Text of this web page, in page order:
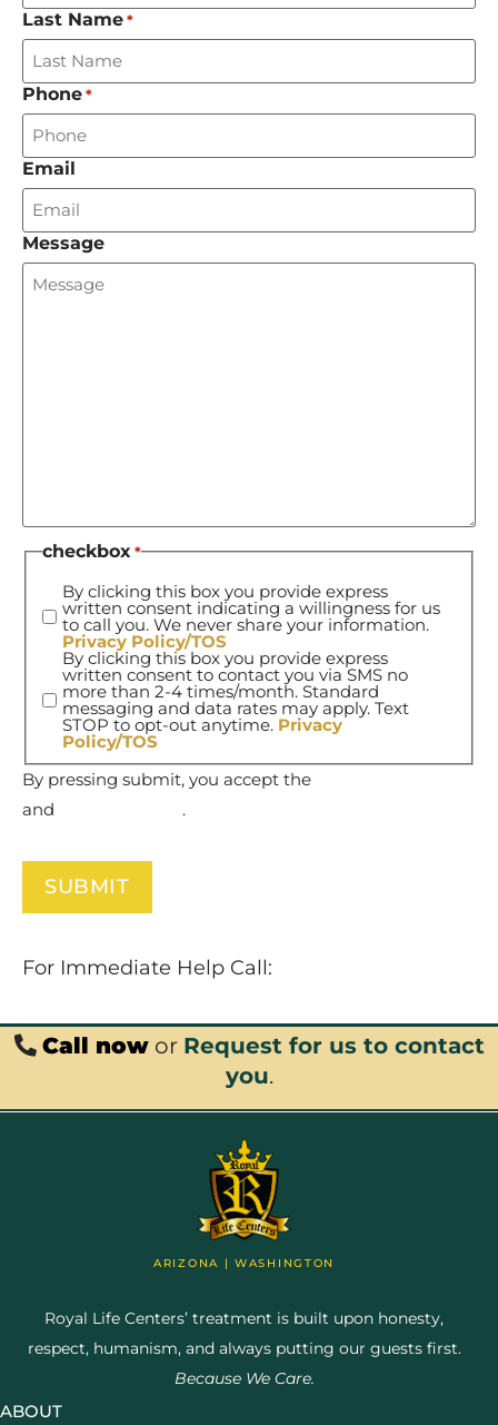
Last Name *
Phone *
Email
Message
checkbox *
By clicking this box you provide express
written consent indicating a willingness for us
to call you. We never share your information.
Privacy Policy/TOS
By clicking this box you provide express
written consent to contact you via SMS no
more than 2-4 times/month. Standard
messaging and data rates may apply. Text
STOP to opt-out anytime. Privacy
Policy/TOS
By pressing submit, you accept the
and
.
For Immediate Help Call:
Call nowor Request for us to contact
you.
ARIZONA | WASHINGTON
Royal Life Centers’ treatment is built upon honesty,
respect, humanism, and always putting our guests first.
Because We Care.
ABOUT